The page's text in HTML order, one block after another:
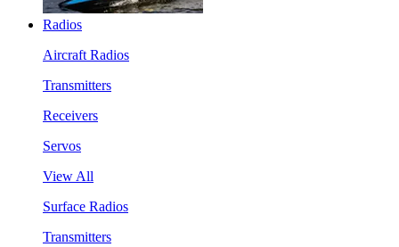
Radios
Aircraft Radios
Transmitters
Receivers
Servos
View All
Surface Radios
Transmitters